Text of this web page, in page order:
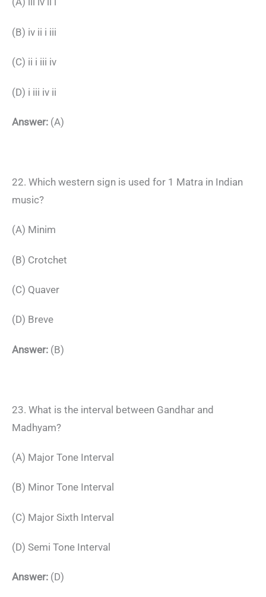
(B) iv ii i iii
(C) ii i iii iv
(D) i iii iv ii
Answer: (A)
22. Which western sign is used for 1 Matra in Indian
music?
(A) Minim
(B) Crotchet
(C) Quaver
(D) Breve
Answer: (B)
23. What is the interval between Gandhar and
Madhyam?
(A) Major Tone Interval
(B) Minor Tone Interval
(C) Major Sixth Interval
(D) Semi Tone Interval
Answer: (D)